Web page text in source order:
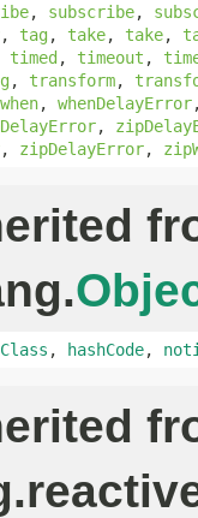
, subscribe,
, tag, take, take,
timed, timeout ,
, transform,
when, whenDelayError
,
, zipDelayError,
, hashCode,